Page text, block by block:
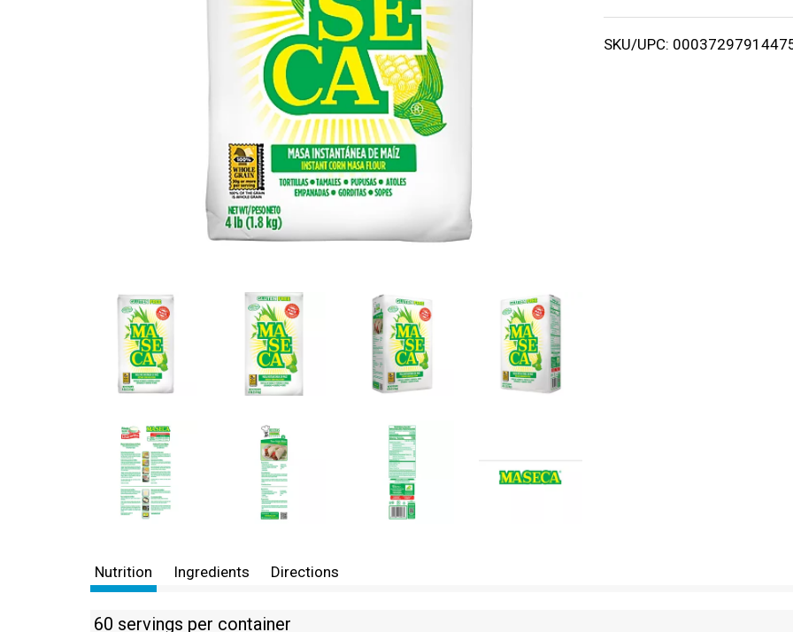
i
SKU/UPC:
Nutrition Ingredients Directions
60 servings per container